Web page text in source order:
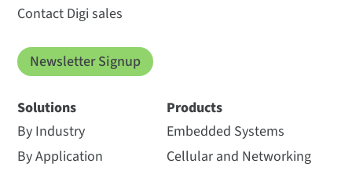
Contact Digi sales
Newsletter Signup
Solutions
By Industry
By Application
Products
Embedded Systems
Cellular and Networking